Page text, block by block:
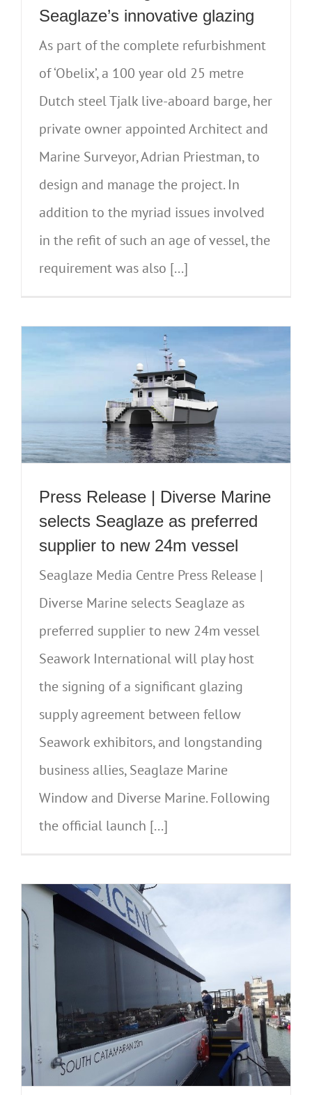
Seaglaze’s innovative glazing
As part of the complete refurbishment
of ‘Obelix’, a 100 year old 25 metre
Dutch steel Tjalk live-aboard barge, her
private owner appointed Architect and
Marine Surveyor, Adrian Priestman, to
design and manage the project. In
addition to the myriad issues involved
in the refit of such an age of vessel, the
requirement was also [...]
Press Release | Diverse Marine
selects Seaglaze as preferred
supplier to new 24m vessel
Seaglaze Media Centre Press Release |
Diverse Marine selects Seaglaze as
preferred supplier to new 24m vessel
Seawork International will play host
the signing of a significant glazing
supply agreement between fellow
Seawork exhibitors, and longstanding
business allies, Seaglaze Marine
Window and Diverse Marine. Following
the official launch [...]